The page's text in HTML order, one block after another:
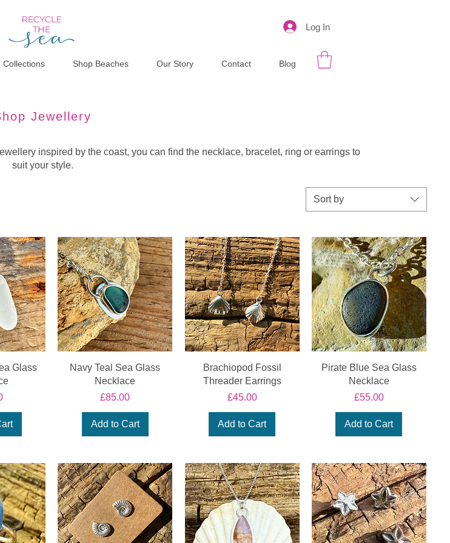
Log In
Collections Shop Beaches Our Story Contact Blog
Jewellery
inspired by the coast, you can find the necklace, bracelet, ring or earrings to
suit your style.
Sort by
Glass
Navy Teal Sea Glass
Necklace
Price
£85.00
Add to Cart
Brachiopod Fossil
Threader Earrings
Price
£45.00
Add to Cart
Pirate Blue Sea Glass
Necklace
Price
£55.00
Add to Cart